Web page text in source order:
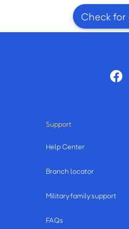
Check
Support
Help Center
Branch locator
Military family support
FAQs